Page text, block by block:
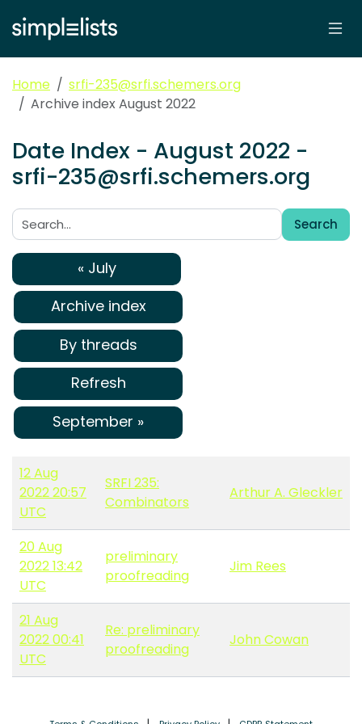
Home
srfi-235@srfi.schemers.org
Archive index August 2022
Date Index - August 2022 -
srfi-235@srfi.schemers.org
Search:
Search
« July
Archive index
By threads
Refresh
September »
12 Aug
2022 20:57
UTC
SRFI 235:
Combinators
Arthur A. Gleckler
20 Aug
2022 13:42
UTC
preliminary
proofreading
Jim Rees
21 Aug
2022 00:41
UTC
Re: preliminary
proofreading
John Cowan